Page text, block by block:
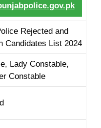
Rejected and
Candidates List 2024
Lady Constable,
Constable